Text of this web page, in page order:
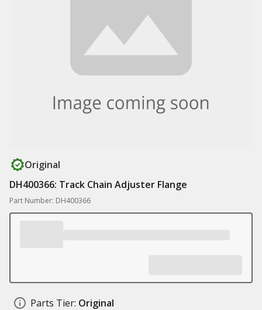
Original
DH400366: Track Chain Adjuster Flange
Part Number: DH400366
Parts Tier: Original